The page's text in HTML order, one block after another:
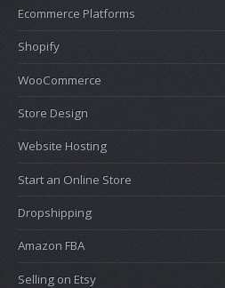
Ecommerce Platforms
Shopify
WooCommerce
Store Design
Website Hosting
Start an Online Store
Dropshipping
Amazon FBA
Selling on Etsy